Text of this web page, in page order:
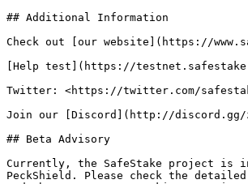
## Additional Information
Check out [our website](https://
[Help test](https://
Twitter: <https://twitter.com/
Join our [Discord](http://discord.gg/
## Beta Advisory
Currently, the SafeStake project is
PeckShield. Please check the